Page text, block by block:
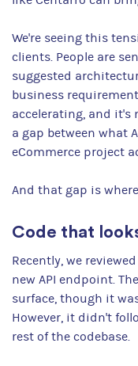
We're seeing this
clients. People are
suggested
business
accelerating, and it's
a gap between what
eCommerce project
And that gap is
Code that
Recently, we
new API endpoint.
surface, though it
However, it didn't
rest of the codebase.